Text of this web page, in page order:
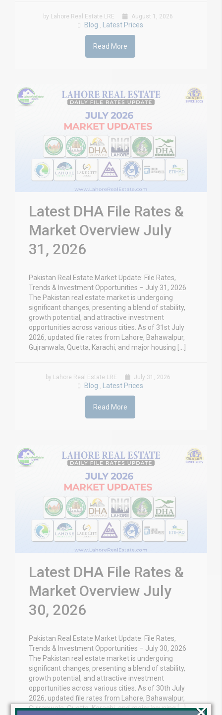
by Lahore Real Estate LRE August 1, 2026
Blog , Latest Prices
Read More
Latest DHA File Rates &
Market Overview July
31, 2026
Pakistan Real Estate Market Update: File Rates,
Trends & Investment Opportunities – July 31, 2026
The Pakistan real estate market is undergoing
significant changes, presenting a blend of stability,
growth potential, and attractive investment
opportunities across various cities. As of 31st July
2026, updated file rates from Lahore, Bahawalpur,
Gujranwala, Quetta, Karachi, and major housing […]
by Lahore Real Estate LRE July 31, 2026
Blog , Latest Prices
Read More
Latest DHA File Rates &
Market Overview July
30, 2026
Pakistan Real Estate Market Update: File Rates,
Trends & Investment Opportunities – July 30, 2026
The Pakistan real estate market is undergoing
significant changes, presenting a blend of stability,
growth potential, and attractive investment
opportunities across various cities. As of 30th July
2026, updated file rates from Lahore, Bahawalpur,
Gujranwala, Quetta, Karachi, and major housing […]